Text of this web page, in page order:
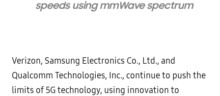
speeds using mmWave spectrum
Verizon, Samsung Electronics Co., Ltd., and
Qualcomm Technologies, Inc., continue to push the
limits of 5G technology, using innovation to